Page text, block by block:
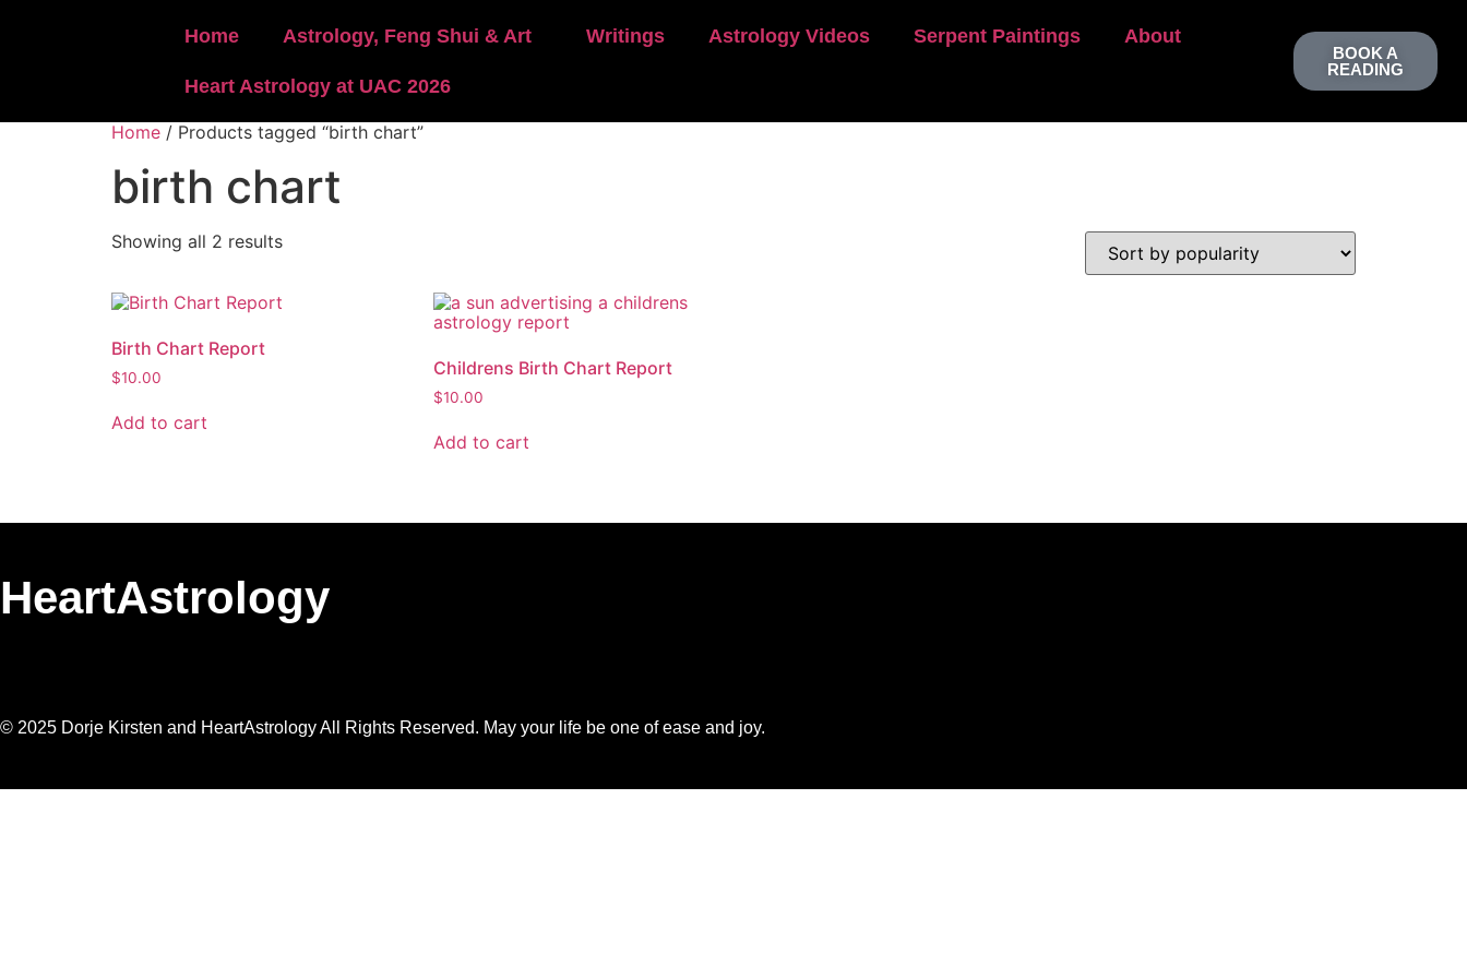
Home Astrology, Feng Shui & Art Writings Astrology Videos Serpent Paintings About
Heart Astrology at UAC 2026
BOOK A
READING
Home / Products tagged “birth chart”
birth chart
Showing all 2 results
Birth Chart Report
$10.00
Add to cart
Childrens Birth Chart Report
$10.00
Add to cart
HeartAstrology
© 2025 Dorje Kirsten and HeartAstrology All Rights Reserved. May your life be one of ease and joy.